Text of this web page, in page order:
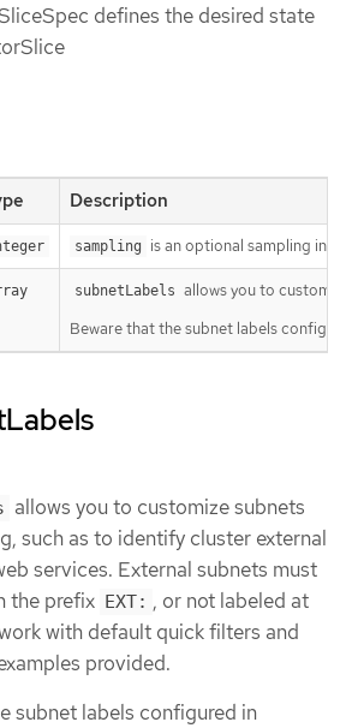
defines the desired state
Description
sampling is an optional sampling
subnetLabels allows you to
Beware that the subnet labels
allows you to customize subnets
such as to identify cluster external
services. External subnets must
the prefix EXT: , or not labeled at
with default quick filters and
provided.
subnet labels configured in